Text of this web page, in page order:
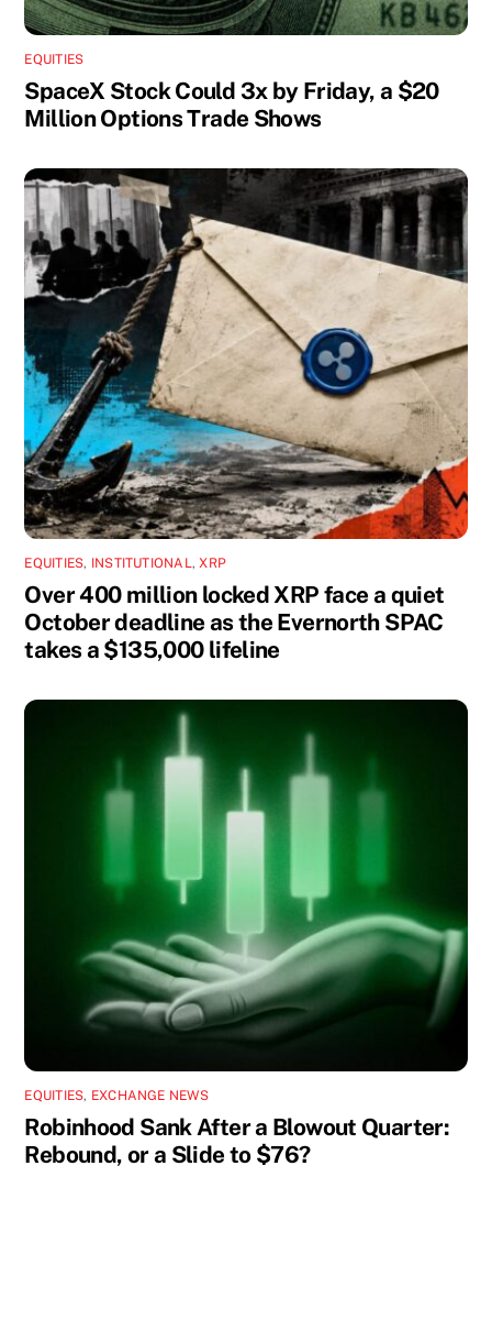
EQUITIES
SpaceX Stock Could 3x by Friday, a $20
Million Options Trade Shows
EQUITIES, INSTITUTIONAL,XRP
Over 400 million locked XRP face a quiet
October deadline as the Evernorth SPAC
takes a $135,000 lifeline
EQUITIES, EXCHANGE NEWS
Robinhood Sank After a Blowout Quarter:
Rebound, or a Slide to $76?